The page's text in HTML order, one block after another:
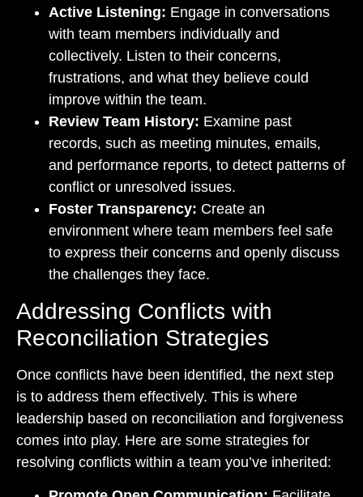
Active Listening: Engage in conversations
with team members individually and
collectively. Listen to their concerns,
frustrations, and what they believe could
improve within the team.
Review Team History: Examine past
records, such as meeting minutes, emails,
and performance reports, to detect patterns of
conflict or unresolved issues.
Foster Transparency: Create an
environment where team members feel safe
to express their concerns and openly discuss
the challenges they face.
Addressing Conflicts with
Reconciliation Strategies
Once conflicts have been identified, the next step
is to address them effectively. This is where
leadership based on reconciliation and forgiveness
comes into play. Here are some strategies for
resolving conflicts within a team you’ve inherited: